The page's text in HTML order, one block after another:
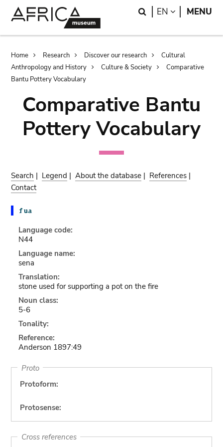
Search
EN LANGUAGE
MENU
Breadcrumb
Home Research Discover our research
Cultural
Anthropology and History
Culture & Society
Comparative
Bantu Pottery Vocabulary
Comparative Bantu
Pottery Vocabulary
Search | Legend |About the database | References |
Contact
Language code:
N44
Language name:
sena
Translation:
stone used for supporting a pot on the fire
Noun class:
5-6
Tonality:
Reference:
Anderson 1897:49
Proto
Protoform:
Protosense:
Cross references